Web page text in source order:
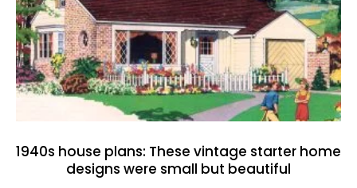
1940s house plans: These vintage starter home
designs were small but beautiful